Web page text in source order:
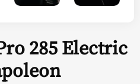
285 Electric